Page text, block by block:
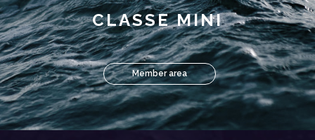
CLASSE MINI
Member area